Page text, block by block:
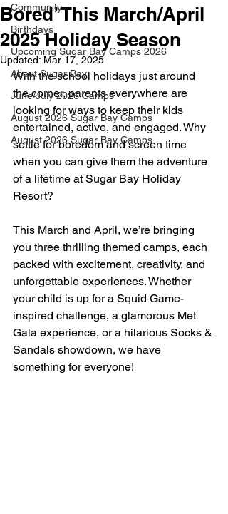
Community
Birthdays
Upcoming Sugar Bay Camps 2026
About Sugar Bay
June/July 2026 Camps
August 2026 Sugar Bay Camps
August 2026 Sugar Bay Camps
Bored’ This March/April
2025 Holiday Season
Updated: Mar 17, 2025
With the school holidays just around
the corner, parents everywhere are
looking for ways to keep their kids
entertained, active, and engaged. Why
settle for boredom and screen time
when you can give them the adventure
of a lifetime at Sugar Bay Holiday
Resort?
This March and April, we’re bringing
you three thrilling themed camps, each
packed with excitement, creativity, and
unforgettable experiences. Whether
your child is up for a Squid Game-
inspired challenge, a glamorous Met
Gala experience, or a hilarious Socks &
Sandals showdown, we have
something for everyone!